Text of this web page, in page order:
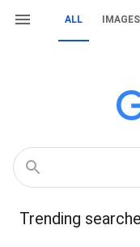
ALL IMAGES
Trending